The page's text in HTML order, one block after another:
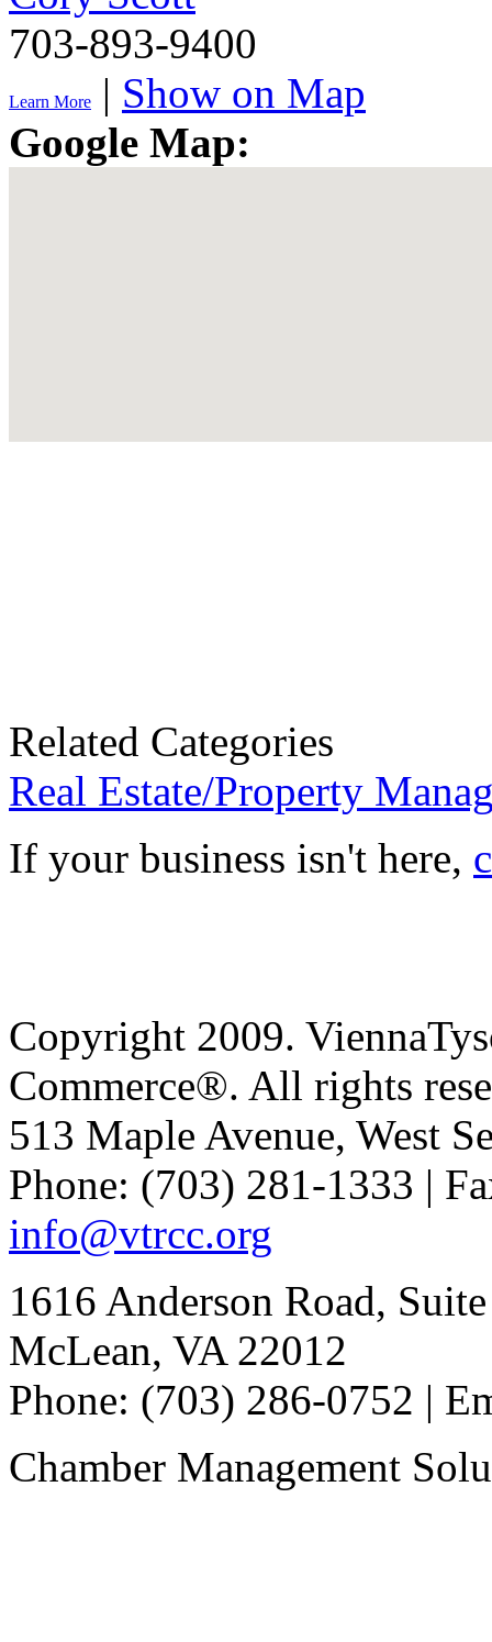
703-893-9400
Learn More | Show on Map
Google Map:
Related Categories
Real Estate/Property
If your business isn't here,
Copyright 2009.
Commerce®. All rights
513 Maple Avenue, West
Phone: (703) 281-1333 |
info@vtrcc.org
1616 Anderson Road,
McLean, VA 22012
Phone: (703) 286-0752 |
Chamber Management